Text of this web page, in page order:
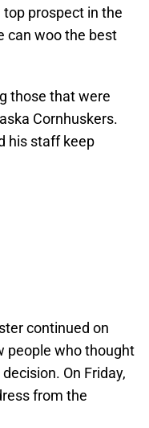
prospect in the
can woo the best
those that were
Cornhuskers.
his staff keep
continued on
people who thought
On Friday,
from the